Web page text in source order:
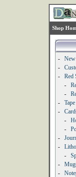
Shop
-
-
-
Red
-
-
-
-
-
-
-
-
-
-
-